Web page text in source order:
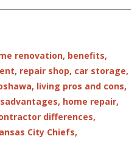
renovation, benefits,
repair shop, car storage,
living pros and cons,
home repair,
differences,
City Chiefs,